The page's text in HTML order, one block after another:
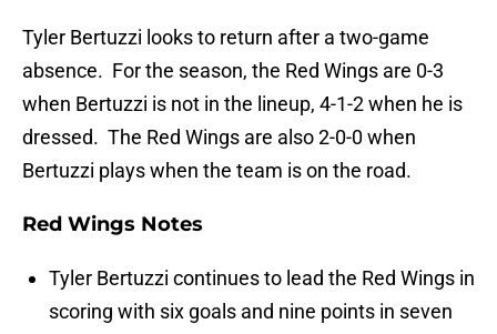
Tyler Bertuzzi looks to return after a two-game
absence. For the season, the Red Wings are 0-3
when Bertuzzi is not in the lineup, 4-1-2 when he is
dressed. The Red Wings are also 2-0-0 when
Bertuzzi plays when the team is on the road.
Red Wings Notes
Tyler Bertuzzi continues to lead the Red Wings in
scoring with six goals and nine points in seven